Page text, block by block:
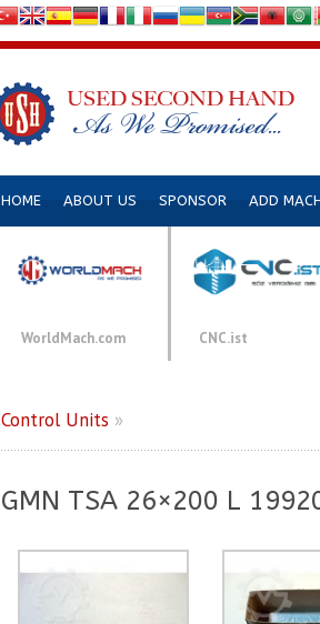
HOME ABOUT US SPONSOR ADD
WorldMach.com CNC.ist
Control Units »
GMN TSA 26×200 L